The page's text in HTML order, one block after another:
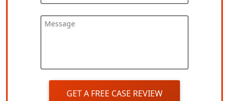
Message
GET A FREE CASE REVIEW